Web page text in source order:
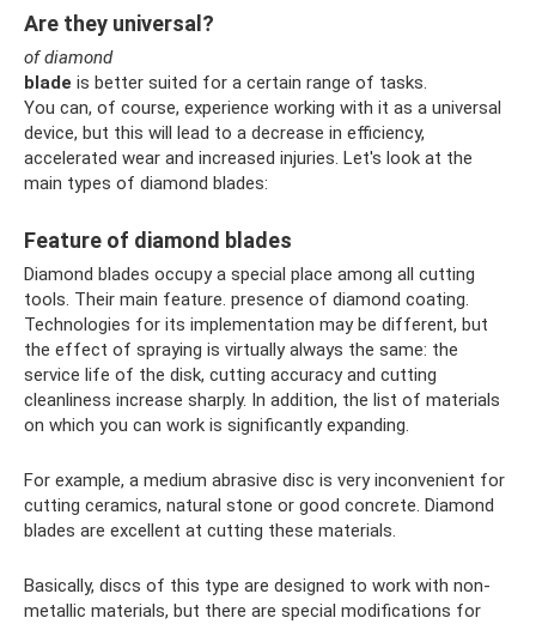
Are they universal?
of diamond
blade is better suited for a certain range of tasks.
You can, of course, experience working with it as a universal
device, but this will lead to a decrease in efficiency,
accelerated wear and increased injuries. Let's look at the
main types of diamond blades:
Feature of diamond blades
Diamond blades occupy a special place among all cutting
tools. Their main feature. presence of diamond coating.
Technologies for its implementation may be different, but
the effect of spraying is virtually always the same: the
service life of the disk, cutting accuracy and cutting
cleanliness increase sharply. In addition, the list of materials
on which you can work is significantly expanding.
For example, a medium abrasive disc is very inconvenient for
cutting ceramics, natural stone or good concrete. Diamond
blades are excellent at cutting these materials.
Basically, discs of this type are designed to work with non-
metallic materials, but there are special modifications for